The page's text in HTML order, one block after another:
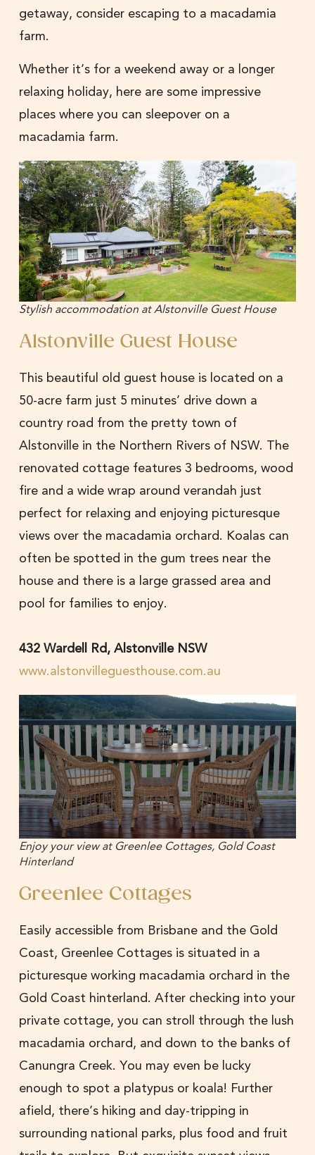
getaway, consider escaping to a macadamia
farm.
Whether it’s for a weekend away or a longer
relaxing holiday, here are some impressive
places where you can sleepover on a
macadamia farm.
Stylish accommodation at Alstonville Guest House
Alstonville Guest House
This beautiful old guest house is located on a
50-acre farm just 5 minutes’ drive down a
country road from the pretty town of
Alstonville in the Northern Rivers of NSW. The
renovated cottage features 3 bedrooms, wood
fire and a wide wrap around verandah just
perfect for relaxing and enjoying picturesque
views over the macadamia orchard. Koalas can
often be spotted in the gum trees near the
house and there is a large grassed area and
pool for families to enjoy.
432 Wardell Rd, Alstonville NSW
www.alstonvilleguesthouse.com.au
Enjoy your view at Greenlee Cottages, Gold Coast
Hinterland
Greenlee Cottages
Easily accessible from Brisbane and the Gold
Coast, Greenlee Cottages is situated in a
picturesque working macadamia orchard in the
Gold Coast hinterland. After checking into your
private cottage, you can stroll through the lush
macadamia orchard, and down to the banks of
Canungra Creek. You may even be lucky
enough to spot a platypus or koala! Further
afield, there’s hiking and day-tripping in
surrounding national parks, plus food and fruit